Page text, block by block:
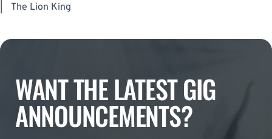
The Lion King
WANT THE LATEST GIG
ANNOUNCEMENTS?